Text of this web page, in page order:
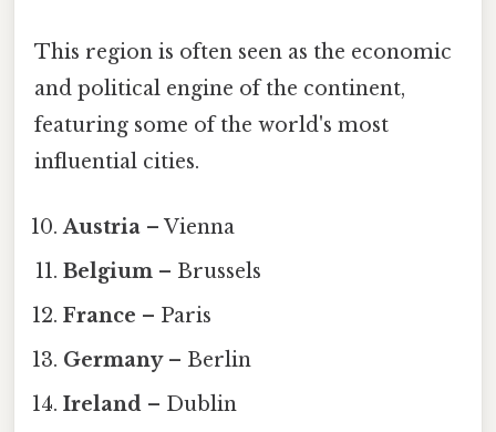
This region is often seen as the economic
and political engine of the continent,
featuring some of the world's most
influential cities.
Austria – Vienna
Belgium – Brussels
France – Paris
Germany– Berlin
Ireland – Dublin